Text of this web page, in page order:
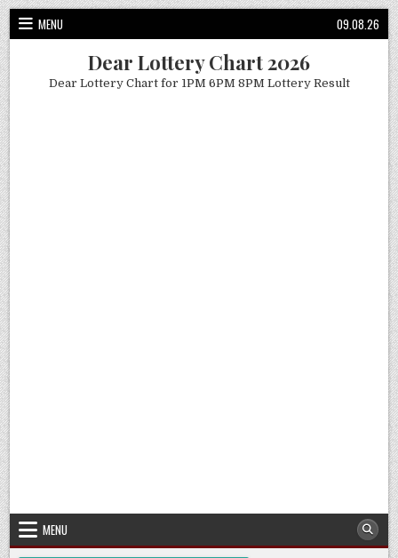
Skip
to
content
MENU 09.08.26
Dear Lottery Chart 2026
Dear Lottery Chart for 1PM 6PM 8PM Lottery Result
MENU